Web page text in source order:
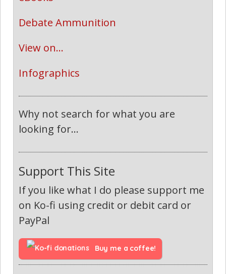
Debate Ammunition
View on...
Infographics
Why not search for what you are
looking for...
Support This Site
If you like what I do please support me
on Ko-fi using credit or debit card or
PayPal
Buy me a coffee!